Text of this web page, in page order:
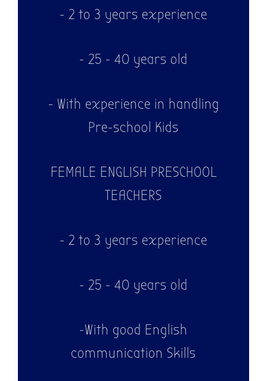
- 2 to 3 years experience
- 25 - 40 years old
- With experience in handling
Pre-school Kids
FEMALE ENGLISH PRESCHOOL
TEACHERS
- 2 to 3 years experience
- 25 - 40 years old
-With good English
communication Skills